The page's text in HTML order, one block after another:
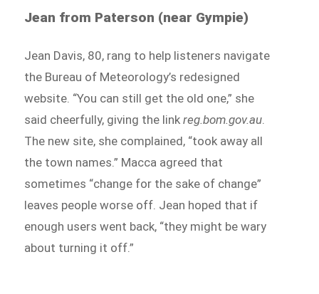
Jean from Paterson (near Gympie)
Jean Davis, 80, rang to help listeners navigate
the Bureau of Meteorology’s redesigned
website. “You can still get the old one,” she
said cheerfully, giving the linkreg.bom.gov.au.
The new site, she complained, “took away all
the town names.” Macca agreed that
sometimes “change for the sake of change”
leaves people worse off. Jean hoped that if
enough users went back, “they might be wary
about turning it off.”